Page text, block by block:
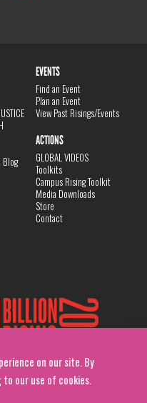
on our site. By
our use of cookies.
Blog
EVENTS
Find an Event
Plan an Event
View Past Risings/Events
ACTIONS
GLOBAL VIDEOS
Toolkits
Campus Rising Toolkit
Media Downloads
Store
Contact